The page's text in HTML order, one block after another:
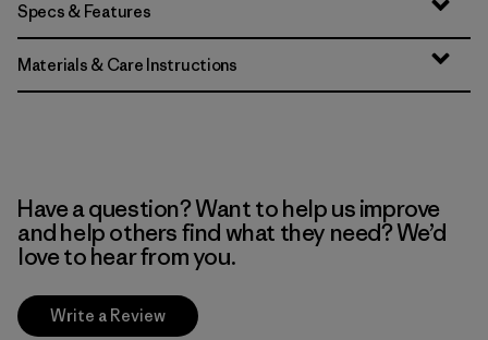
Specs & Features
Materials & Care Instructions
Have a question? Want to help us improve
and help others find what they need? We’d
love to hear from you.
Write a Review